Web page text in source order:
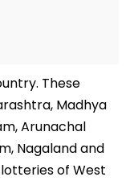
These
Madhya
Arunachal
Nagaland and
of West